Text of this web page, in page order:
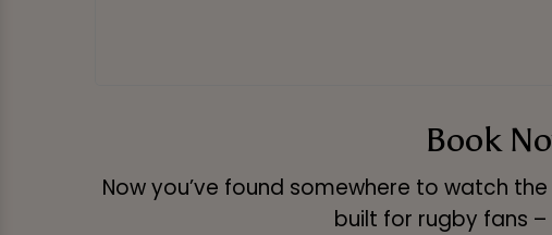
Book
Now you’ve found somewhere to watch
built for rugby fans –